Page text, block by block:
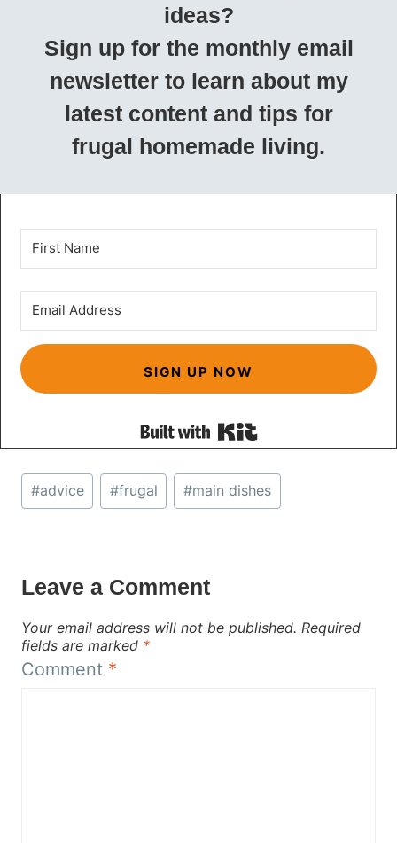
ideas?
Sign up for the monthly email
newsletter to learn about my
latest content and tips for
frugal homemade living.
SIGN UP NOW
Built with Kit
Post
Tags:
#advice #frugal #main dishes
Leave a Comment
Your email address will not be published. Required
fields are marked *
Comment *